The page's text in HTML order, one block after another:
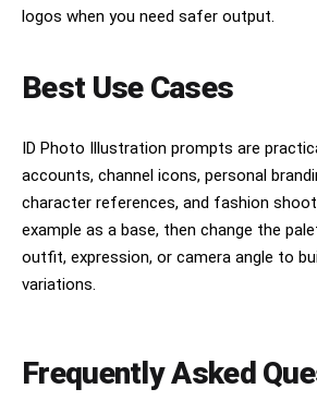
logos when you need safer output.
Best Use Cases
ID Photo Illustration prompts are
accounts, channel icons, personal
character references, and fashion shoot
example as a base, then change the
outfit, expression, or camera angle to
variations.
Frequently Asked